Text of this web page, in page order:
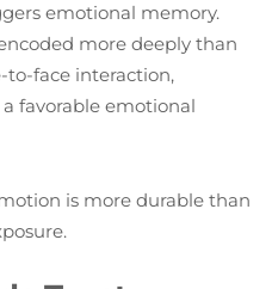
emotional memory.
more deeply than
to-face interaction,
favorable emotional
is more durable than